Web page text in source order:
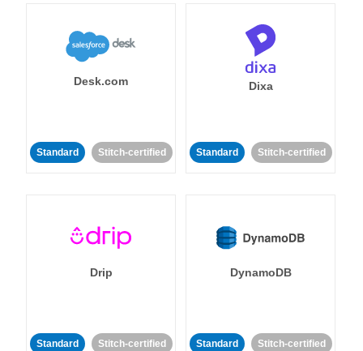
Desk.com
Standard Stitch-certified
Dixa
Standard Stitch-certified
Drip
Standard Stitch-certified
DynamoDB
Standard Stitch-certified